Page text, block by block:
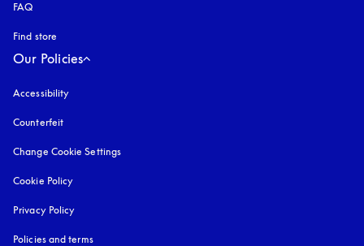
FAQ
Find store
Our Policies
Accessibility
Counterfeit
Change Cookie Settings
Cookie Policy
Privacy Policy
Policies and terms